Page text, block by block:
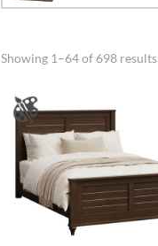
Showing 1–64 of 698 results